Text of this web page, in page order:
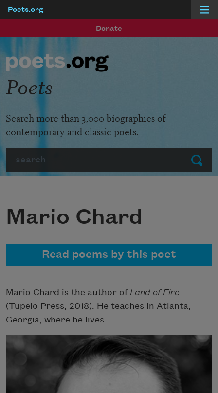
Poets.org
Donate
Submit
Poets
Search more than 3,000 biographies of
contemporary and classic poets.
Mario Chard
Read poems by this poet
Mario Chard is the author of Land of Fire
(Tupelo Press, 2018). He teaches in Atlanta,
Georgia, where he lives.